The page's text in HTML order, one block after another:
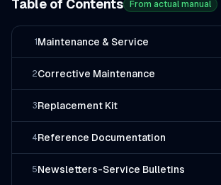
Table of Contents From actual manual
1 Maintenance & Service
2Corrective Maintenance
3Replacement Kit
4Reference Documentation
5Newsletters-Service Bulletins